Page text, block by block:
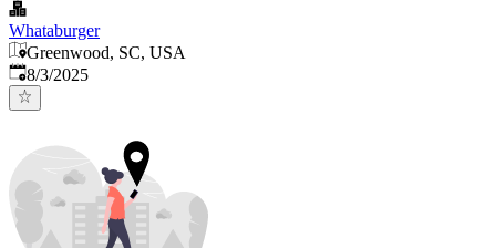
Whataburger
Greenwood, SC, USA
Published
8/3/2025